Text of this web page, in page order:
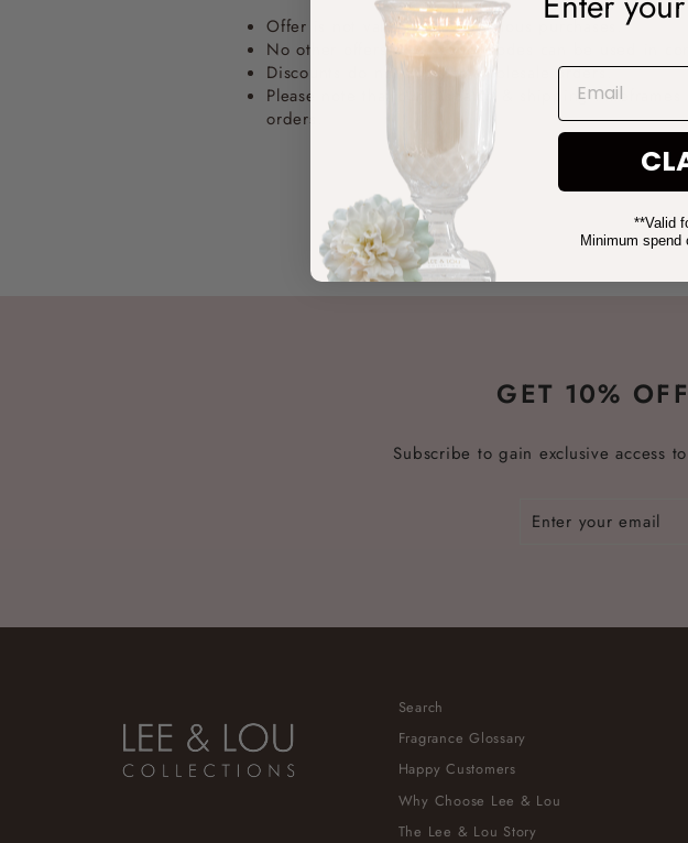
Offer is not valid on any previous purchases.
No other offers or discount codes can be used in
Discounts do not apply to wholesale orders.
Please note that our dispatch & shipping
orders.
GET 10%
Subscribe to gain exclusive access
Search
Fragrance Glossary
Happy Customers
Why Choose Lee & Lou
The Lee & Lou Story
EMAIL
**Valid
Minimum spend